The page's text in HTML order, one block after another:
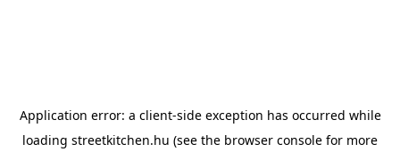
Application error: a client-side exception has occurred while
loading streetkitchen.hu (see the browser console for more